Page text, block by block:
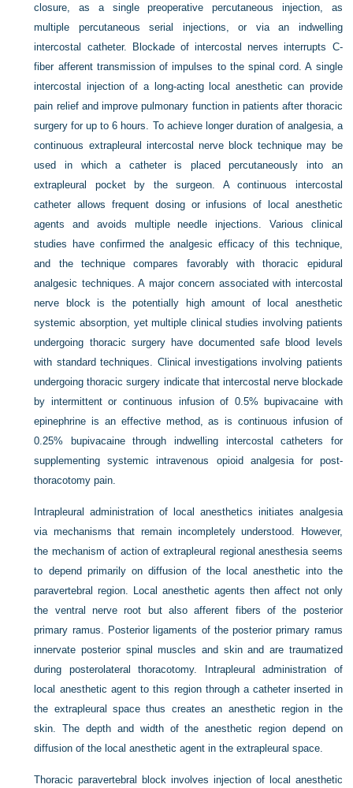
closure, as a single preoperative percutaneous injection, as
multiple percutaneous serial injections, or via an indwelling
intercostal catheter. Blockade of intercostal nerves interrupts C-
fiber afferent transmission of impulses to the spinal cord. A single
intercostal injection of a long-acting local anesthetic can provide
pain relief and improve pulmonary function in patients after thoracic
surgery for up to 6 hours. To achieve longer duration of analgesia, a
continuous extrapleural intercostal nerve block technique may be
used in which a catheter is placed percutaneously into an
extrapleural pocket by the surgeon. A continuous intercostal
catheter allows frequent dosing or infusions of local anesthetic
agents and avoids multiple needle injections. Various clinical
studies have confirmed the analgesic efficacy of this technique,
and the technique compares favorably with thoracic epidural
analgesic techniques. A major concern associated with intercostal
nerve block is the potentially high amount of local anesthetic
systemic absorption, yet multiple clinical studies involving patients
undergoing thoracic surgery have documented safe blood levels
with standard techniques. Clinical investigations involving patients
undergoing thoracic surgery indicate that intercostal nerve blockade
by intermittent or continuous infusion of 0.5% bupivacaine with
epinephrine is an effective method, as is continuous infusion of
0.25% bupivacaine through indwelling intercostal catheters for
supplementing systemic intravenous opioid analgesia for post-
thoracotomy pain.
Intrapleural administration of local anesthetics initiates analgesia
via mechanisms that remain incompletely understood. However,
the mechanism of action of extrapleural regional anesthesia seems
to depend primarily on diffusion of the local anesthetic into the
paravertebral region. Local anesthetic agents then affect not only
the ventral nerve root but also afferent fibers of the posterior
primary ramus. Posterior ligaments of the posterior primary ramus
innervate posterior spinal muscles and skin and are traumatized
during posterolateral thoracotomy. Intrapleural administration of
local anesthetic agent to this region through a catheter inserted in
the extrapleural space thus creates an anesthetic region in the
skin. The depth and width of the anesthetic region depend on
diffusion of the local anesthetic agent in the extrapleural space.
Thoracic paravertebral block involves injection of local anesthetic